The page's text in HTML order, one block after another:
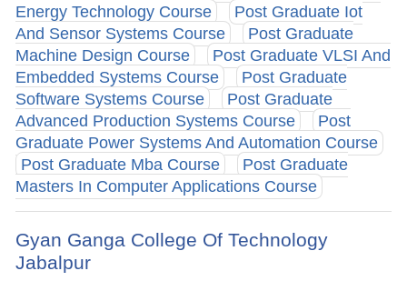
Energy Technology Course
Post Graduate Iot
And Sensor Systems Course
Post Graduate
Machine Design Course
Post Graduate VLSI And
Embedded Systems Course
Post Graduate
Software Systems Course
Post Graduate
Advanced Production Systems Course
Post
Graduate Power Systems And Automation Course
Post Graduate Mba Course
Post Graduate
Masters In Computer Applications Course
Gyan Ganga College Of Technology
Jabalpur